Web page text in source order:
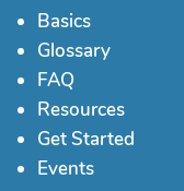
Basics
Glossary
FAQ
Resources
Get Started
Events